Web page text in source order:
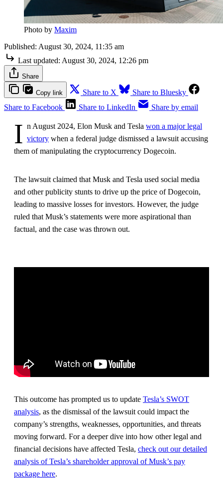
Photo by Maxim
Published: August 30, 2024, 11:35 am
Last updated: August 30, 2024, 12:26 pm
Share
Copy link Share to X
Share to Bluesky
Share to Facebook
Share to LinkedIn Share by email
I n August 2024, Elon Musk and Tesla won a major legal
victory when a federal judge dismissed a lawsuit accusing
them of manipulating the cryptocurrency Dogecoin.
The lawsuit claimed that Musk and Tesla used social media
and other publicity stunts to drive up the price of Dogecoin,
leading to massive losses for investors. However, the judge
ruled that Musk’s statements were more aspirational than
factual, and the case was thrown out.
This outcome has prompted us to update Tesla’s SWOT
analysis, as the dismissal of the lawsuit could impact the
company’s strengths, weaknesses, opportunities, and threats
moving forward. For a deeper dive into how other legal and
financial decisions have affected Tesla, check out our detailed
analysis of Tesla’s shareholder approval of Musk’s pay
package here.